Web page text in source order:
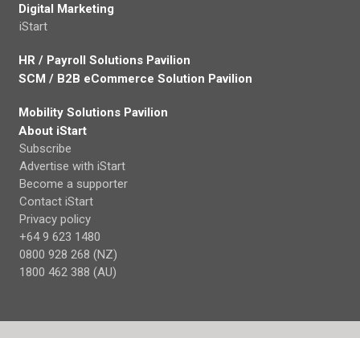
Digital Marketing
iStart
HR / Payroll Solutions Pavilion
SCM / B2B eCommerce Solution Pavilion
Mobility Solutions Pavilion
About iStart
Subscribe
Advertise with iStart
Become a supporter
Contact iStart
Privacy policy
+64 9 623 1480
0800 928 268 (NZ)
1800 462 388 (AU)